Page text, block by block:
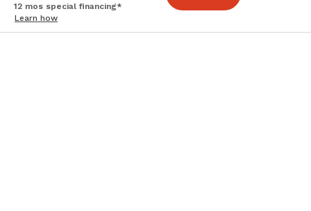
12 mos special financing*
Learn how